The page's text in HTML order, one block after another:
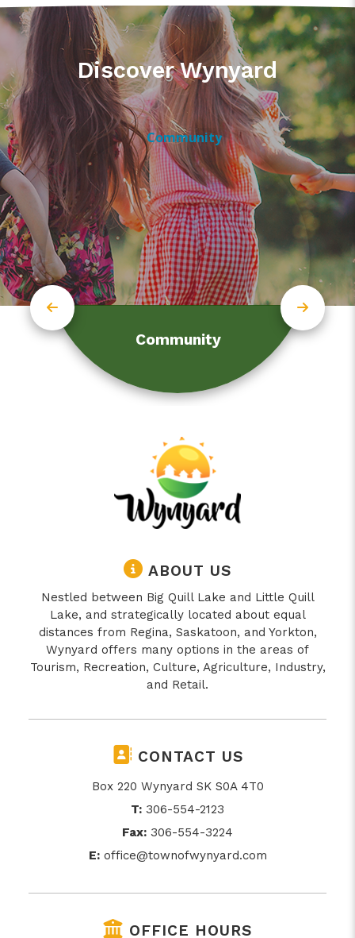
Discover Wynyard
Community
ABOUT US
Nestled between Big Quill Lake and Little Quill
Lake, and strategically located about equal
distances from Regina, Saskatoon, and Yorkton,
Wynyard offers many options in the areas of
Tourism, Recreation, Culture, Agriculture, Industry,
and Retail.
CONTACT US
Box 220 Wynyard SK S0A 4T0
T: 306-554-2123
Fax: 306-554-3224
E: office@townofwynyard.com
OFFICE HOURS